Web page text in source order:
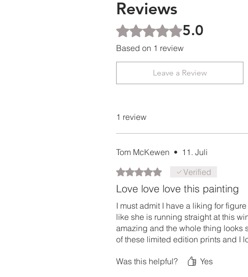
Reviews
Rated 5 out of 5 stars.5.0
Based on 1 review
Leave a Review
1 review
Tom McKewen • 11. Juli
Rated 5 out of 5 stars.Verified
Love love love this painting
I must admit I have a liking for
like she is running straight at this
amazing and the whole thing looks
of these limited edition prints and I
Was this helpful? Yes